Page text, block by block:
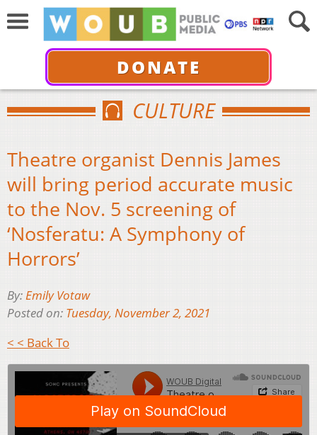
DONATE
CULTURE
Theatre organist Dennis James
will bring period accurate music
to the Nov. 5 screening of
‘Nosferatu: A Symphony of
Horrors’
By:Emily Votaw
Posted on: Tuesday, November 2, 2021
< < Back To